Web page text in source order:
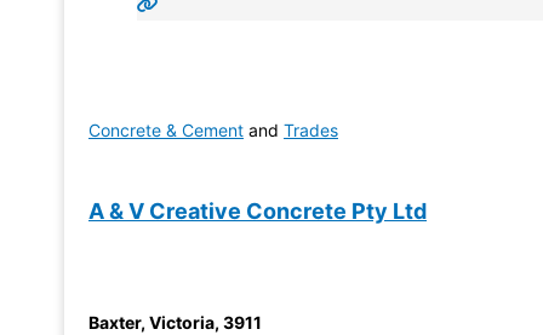
Concrete & Cement and Trades
A & V Creative Concrete Pty Ltd
Baxter, Victoria, 3911